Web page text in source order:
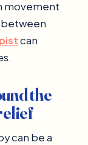
movement
can
the
can be a